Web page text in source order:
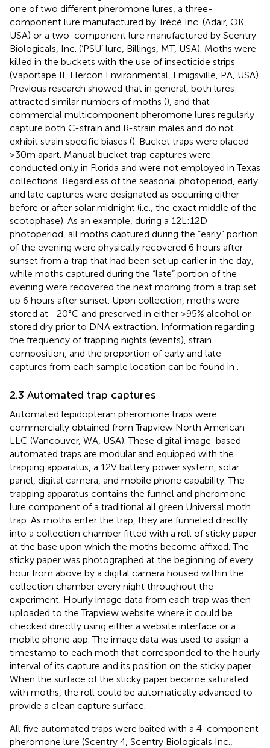
one of two different pheromone lures, a three-
component lure manufactured by Trécé Inc. (Adair, OK,
USA) or a two-component lure manufactured by Scentry
Biologicals, Inc. (‘PSU’ lure, Billings, MT, USA). Moths were
killed in the buckets with the use of insecticide strips
(Vaportape II, Hercon Environmental, Emigsville, PA, USA).
Previous research showed that in general, both lures
attracted similar numbers of moths (), and that
commercial multicomponent pheromone lures regularly
capture both C-strain and R-strain males and do not
exhibit strain specific biases (). Bucket traps were placed
>30m apart. Manual bucket trap captures were
conducted only in Florida and were not employed in Texas
collections. Regardless of the seasonal photoperiod, early
and late captures were designated as occurring either
before or after solar midnight (i.e., the exact middle of the
scotophase). As an example, during a 12L:12D
photoperiod, all moths captured during the “early” portion
of the evening were physically recovered 6 hours after
sunset from a trap that had been set up earlier in the day,
while moths captured during the “late” portion of the
evening were recovered the next morning from a trap set
up 6 hours after sunset. Upon collection, moths were
stored at −20°C and preserved in either >95% alcohol or
stored dry prior to DNA extraction. Information regarding
the frequency of trapping nights (events), strain
composition, and the proportion of early and late
captures from each sample location can be found in
2.3 Automated trap captures
Automated lepidopteran pheromone traps were
commercially obtained from Trapview North American
LLC (Vancouver, WA, USA). These digital image-based
automated traps are modular and equipped with the
trapping apparatus, a 12V battery power system, solar
panel, digital camera, and mobile phone capability. The
trapping apparatus contains the funnel and pheromone
lure component of a traditional all green Universal moth
trap. As moths enter the trap, they are funneled directly
into a collection chamber fitted with a roll of sticky paper
at the base upon which the moths become affixed. The
sticky paper was photographed at the beginning of every
hour from above by a digital camera housed within the
collection chamber every night throughout the
experiment. Hourly image data from each trap was then
uploaded to the Trapview website where it could be
checked directly using either a website interface or a
mobile phone app. The image data was used to assign a
timestamp to each moth that corresponded to the hourly
interval of its capture and its position on the sticky paper
When the surface of the sticky paper became saturated
with moths, the roll could be automatically advanced to
provide a clean capture surface.
All five automated traps were baited with a 4-component
pheromone lure (Scentry 4, Scentry Biologicals Inc.,